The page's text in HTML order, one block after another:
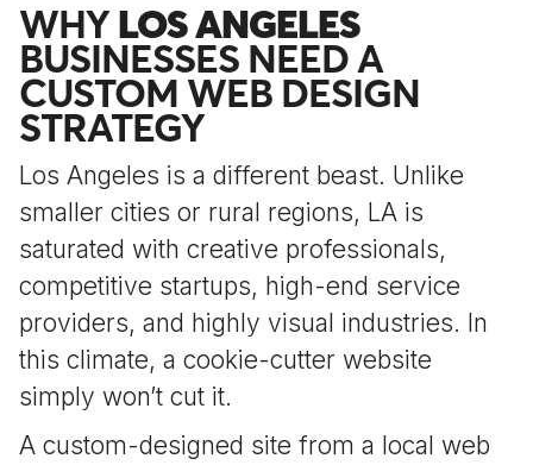
WHYLOS ANGELES
BUSINESSES NEED A
CUSTOM WEB DESIGN
STRATEGY
Los Angeles is a different beast. Unlike
smaller cities or rural regions, LA is
saturated with creative professionals,
competitive startups, high-end service
providers, and highly visual industries. In
this climate, a cookie-cutter website
simply won’t cut it.
A custom-designed site from a local web